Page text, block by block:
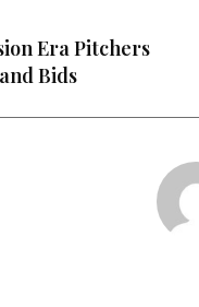
Era Pitchers
Bids